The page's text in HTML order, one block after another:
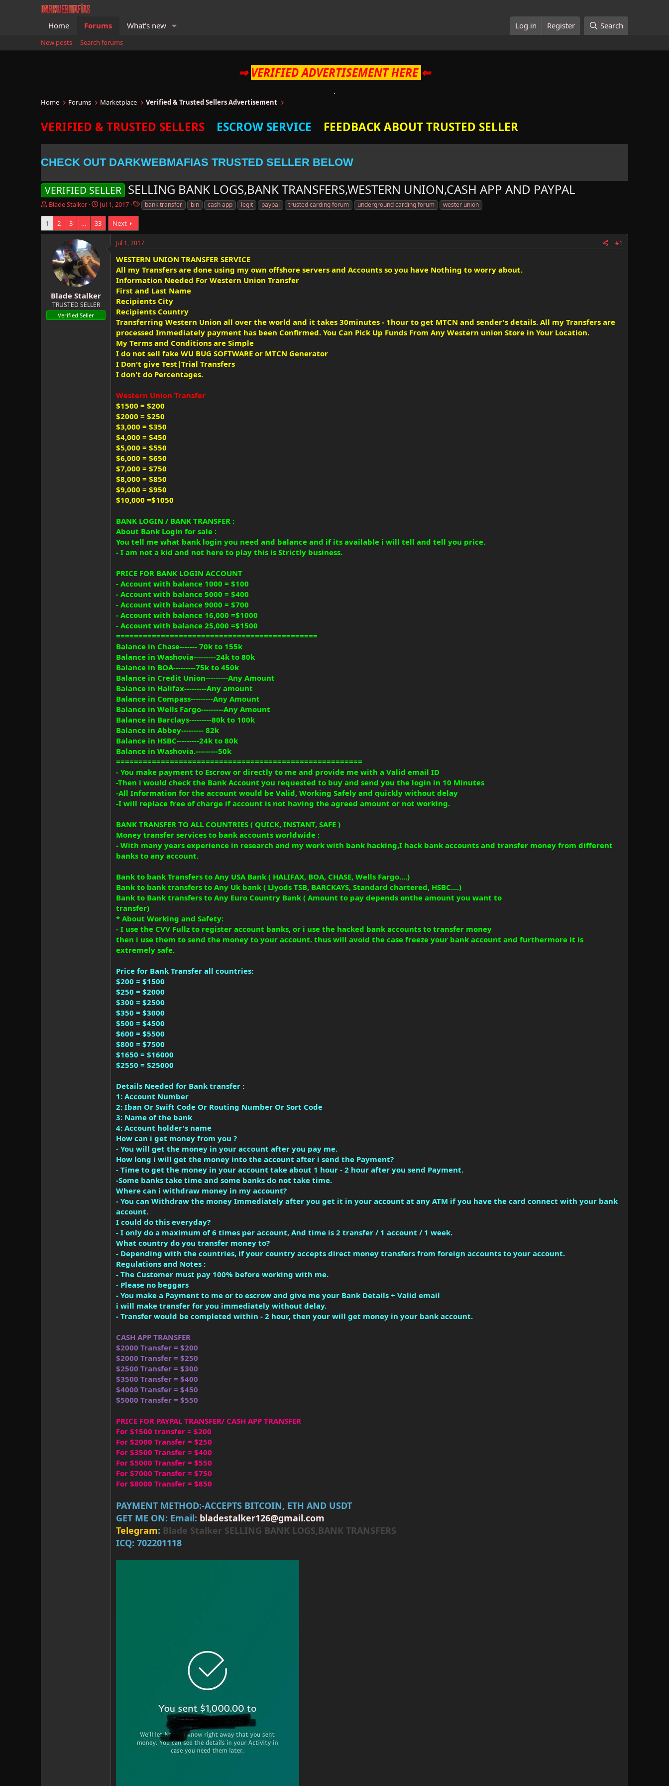
Home Forums What's new Log in Register Search
New posts Search forums
⇒ VERIFIED ADVERTISEMENT HERE ⇐
Home Forums Marketplace Verified & Trusted Sellers Advertisement
VERIFIED & TRUSTED SELLERS ESCROW SERVICE FEEDBACK ABOUT TRUSTED SELLER
CHECK OUT DARKWEBMAFIAS TRUSTED SELLER BELOW
VERIFIED SELLER SELLING BANK LOGS,BANK TRANSFERS,WESTERN UNION,CASH APP AND PAYPAL
T
e
r
Blade Stalker
S
a
r
a
t
Jul 1, 2017
T
a
bank transfer bin cash app legit paypal trusted carding forum underground carding forum wester union
1 2 3 … 33 Next
Blade Stalker
TRUSTED SELLER
Verified Seller
Jul 1, 2017 #1
WESTERN UNION TRANSFER SERVICE
All my Transfers are done using my own offshore servers and Accounts so you have Nothing to worry about.
Information Needed For Western Union Transfer
First and Last Name
Recipients City
Recipients Country
Transferring Western Union all over the world and it takes 30minutes - 1hour to get MTCN and sender's details. All my Transfers are
processed Immediately payment has been Confirmed. You Can Pick Up Funds From Any Western union Store in Your Location.
My Terms and Conditions are Simple
I do not sell fake WU BUG SOFTWARE or MTCN Generator
I Don't give Test|Trial Transfers
I don't do Percentages.
Western Union Transfer
$1500 = $200
$2000 = $250
$3,000 = $350
$4,000 = $450
$5,000 = $550
$6,000 = $650
$7,000 = $750
$8,000 = $850
$9,000 = $950
$10,000 =$1050
BANK LOGIN / BANK TRANSFER :
About Bank Login for sale :
You tell me what bank login you need and balance and if its available i will tell and tell you price.
- I am not a kid and not here to play this is Strictly business.
PRICE FOR BANK LOGIN ACCOUNT
- Account with balance 1000 = $100
- Account with balance 5000 = $400
- Account with balance 9000 = $700
- Account with balance 16,000 =$1000
- Account with balance 25,000 =$1500
=============================================
Balance in Chase------- 70k to 155k
Balance in Washovia---------24k to 80k
Balance in BOA---------75k to 450k
Balance in Credit Union---------Any Amount
Balance in Halifax---------Any amount
Balance in Compass---------Any Amount
Balance in Wells Fargo---------Any Amount
Balance in Barclays---------80k to 100k
Balance in Abbey--------- 82k
Balance in HSBC---------24k to 80k
Balance in Washovia.---------50k
=======================================================
- You make payment to Escrow or directly to me and provide me with a Valid email ID
-Then i would check the Bank Account you requested to buy and send you the login in 10 Minutes
-All Information for the account would be Valid, Working Safely and quickly without delay
-I will replace free of charge if account is not having the agreed amount or not working.
BANK TRANSFER TO ALL COUNTRIES ( QUICK, INSTANT, SAFE )
Money transfer services to bank accounts worldwide :
- With many years experience in research and my work with bank hacking,I hack bank accounts and transfer money from different
banks to any account.
Bank to bank Transfers to Any USA Bank ( HALIFAX, BOA, CHASE, Wells Fargo....)
Bank to bank transfers to Any Uk bank ( Llyods TSB, BARCKAYS, Standard chartered, HSBC....)
Bank to Bank transfers to Any Euro Country Bank ( Amount to pay depends onthe amount you want to
transfer)
* About Working and Safety:
- I use the CVV Fullz to register account banks, or i use the hacked bank accounts to transfer money
then i use them to send the money to your account. thus will avoid the case freeze your bank account and furthermore it is
extremely safe.
Price for Bank Transfer all countries:
$200 = $1500
$250 = $2000
$300 = $2500
$350 = $3000
$500 = $4500
$600 = $5500
$800 = $7500
$1650 = $16000
$2550 = $25000
Details Needed for Bank transfer :
1: Account Number
2: Iban Or Swift Code Or Routing Number Or Sort Code
3: Name of the bank
4: Account holder's name
How can i get money from you ?
- You will get the money in your account after you pay me.
How long i will get the money into the account after i send the Payment?
- Time to get the money in your account take about 1 hour - 2 hour after you send Payment.
-Some banks take time and some banks do not take time.
Where can i withdraw money in my account?
- You can Withdraw the money Immediately after you get it in your account at any ATM if you have the card connect with your bank
account.
I could do this everyday?
- I only do a maximum of 6 times per account, And time is 2 transfer / 1 account / 1 week.
What country do you transfer money to?
- Depending with the countries, if your country accepts direct money transfers from foreign accounts to your account.
Regulations and Notes :
- The Customer must pay 100% before working with me.
- Please no beggars
- You make a Payment to me or to escrow and give me your Bank Details + Valid email
i will make transfer for you immediately without delay.
- Transfer would be completed within - 2 hour, then your will get money in your bank account.
CASH APP TRANSFER
$2000 Transfer = $200
$2000 Transfer = $250
$2500 Transfer = $300
$3500 Transfer = $400
$4000 Transfer = $450
$5000 Transfer = $550
PRICE FOR PAYPAL TRANSFER/ CASH APP TRANSFER
For $1500 transfer = $200
For $2000 Transfer = $250
For $3500 Transfer = $400
For $5000 Transfer = $550
For $7000 Transfer = $750
For $8000 Transfer = $850
PAYMENT METHOD:-ACCEPTS BITCOIN, ETH AND USDT
GET ME ON: Email: bladestalker126@gmail.com
Telegram: Blade Stalker SELLING BANK LOGS,BANK TRANSFERS
ICQ: 702201118